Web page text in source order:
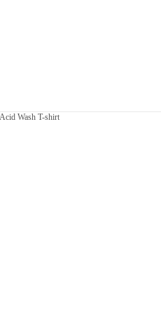
Wash T-shirt